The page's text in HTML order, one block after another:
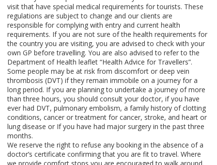
visit that have special medical requirements for tourists. These
regulations are subject to change and our clients are
responsible for complying with entry and current health
requirements. If you are not sure of the health requirements for
the country you are visiting, you are advised to check with your
own GP before travelling. You are also advised to refer to the
Department of Health leaflet “Health Advice for Travellers”.
Some people may be at risk from discomfort or deep vein
thrombosis (DVT) if they remain immobile on a journey for a
long period. If you are planning to undertake a journey of more
than three hours, you should consult your doctor, if you have
ever had DVT, pulmonary embolism, a family history of clotting
conditions, cancer or treatment for cancer, stroke, and heart or
lung disease or If you have had major surgery in the past three
months.
We reserve the right to refuse any booking in the absence of a
doctor’s certificate confirming that you are fit to travel. Where